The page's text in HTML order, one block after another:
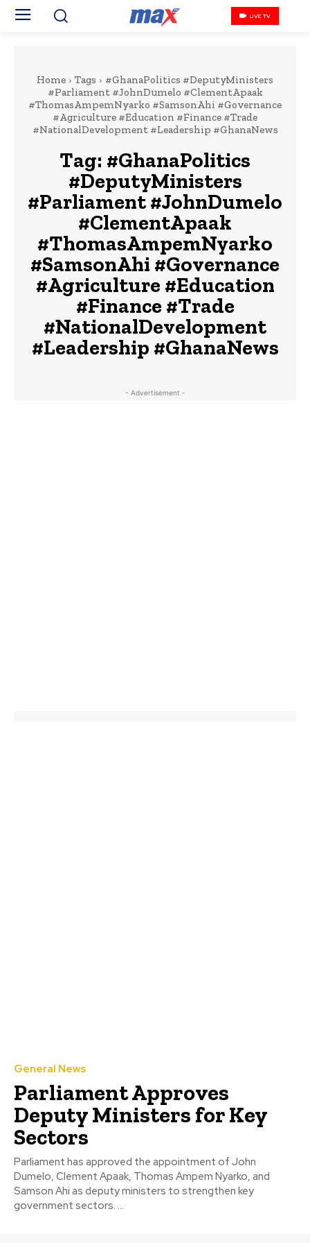
LIVE TV
Home Tags
#GhanaPolitics #DeputyMinisters
#Parliament #JohnDumelo #ClementApaak
#ThomasAmpemNyarko #SamsonAhi #Governance
#Agriculture #Education #Finance #Trade
#NationalDevelopment #Leadership #GhanaNews
Tag: #GhanaPolitics
#DeputyMinisters
#Parliament #JohnDumelo
#ClementApaak
#ThomasAmpemNyarko
#SamsonAhi #Governance
#Agriculture #Education
#Finance #Trade
#NationalDevelopment
#Leadership #GhanaNews
- Advertisement -
General News
Parliament Approves
Deputy Ministers for Key
Sectors
Parliament has approved the appointment of John
Dumelo, Clement Apaak, Thomas Ampem Nyarko, and
Samson Ahi as deputy ministers to strengthen key
government sectors. ...